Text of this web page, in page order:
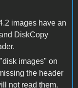
images have an
DiskCopy
images" on
the header
not read them.